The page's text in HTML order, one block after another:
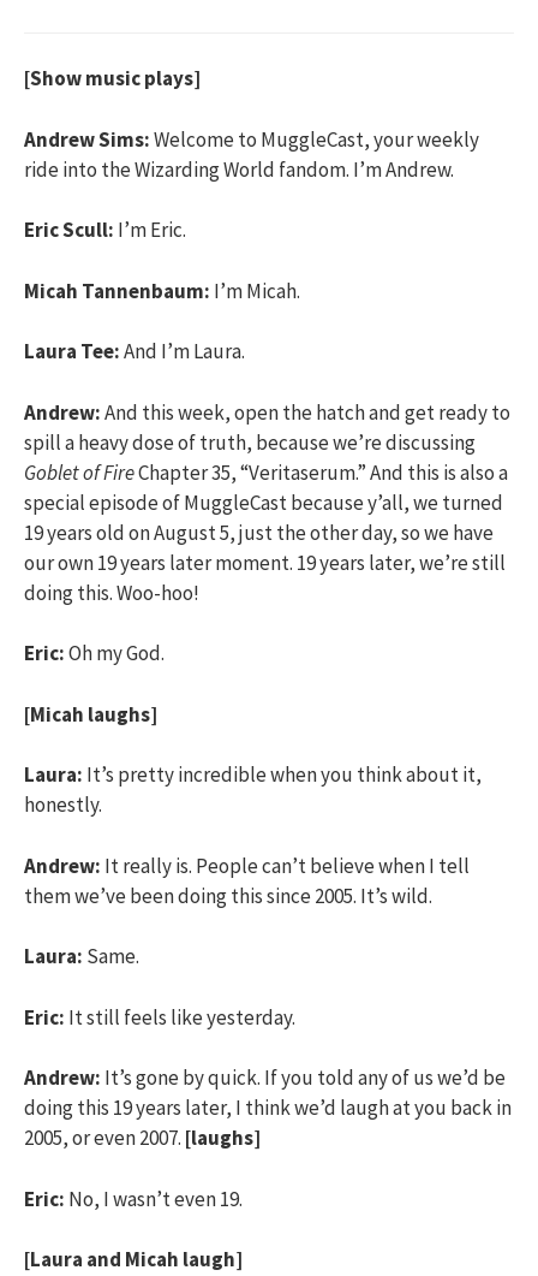
[Show music plays]
Andrew Sims:Welcome to MuggleCast, your weekly
ride into the Wizarding World fandom. I’m Andrew.
Eric Scull: I’m Eric.
Micah Tannenbaum: I’m Micah.
Laura Tee:And I’m Laura.
Andrew:And this week, open the hatch and get ready to
spill a heavy dose of truth, because we’re discussing
Goblet of FireChapter 35, “Veritaserum.” And this is also a
special episode of MuggleCast because y’all, we turned
19 years old on August 5, just the other day, so we have
our own 19 years later moment. 19 years later, we’re still
doing this. Woo-hoo!
Eric:Oh my God.
[Micah laughs]
Laura: It’s pretty incredible when you think about it,
honestly.
Andrew: It really is. People can’t believe when I tell
them we’ve been doing this since 2005. It’s wild.
Laura: Same.
Eric: It still feels like yesterday.
Andrew: It’s gone by quick. If you told any of us we’d be
doing this 19 years later, I think we’d laugh at you back in
2005, or even 2007. [laughs]
Eric: No, I wasn’t even 19.
[Laura and Micah laugh]